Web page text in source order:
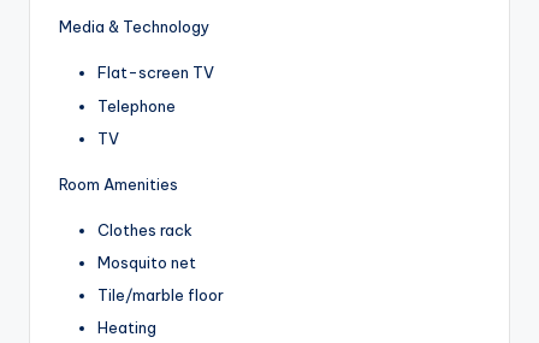
Media & Technology
Flat-screen TV
Telephone
TV
Room Amenities
Clothes rack
Mosquito net
Tile/marble floor
Heating